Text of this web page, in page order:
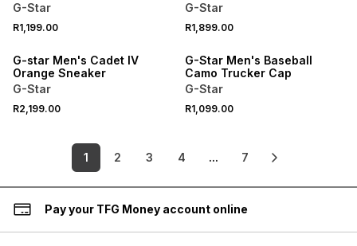
G-Star
R1,199.00
G-Star
R1,899.00
G-star Men's Cadet IV
Orange Sneaker
G-Star
R2,199.00
G-Star Men's Baseball
Camo Trucker Cap
G-Star
R1,099.00
1 2 3 4 ... 7
Pay your TFG Money account online